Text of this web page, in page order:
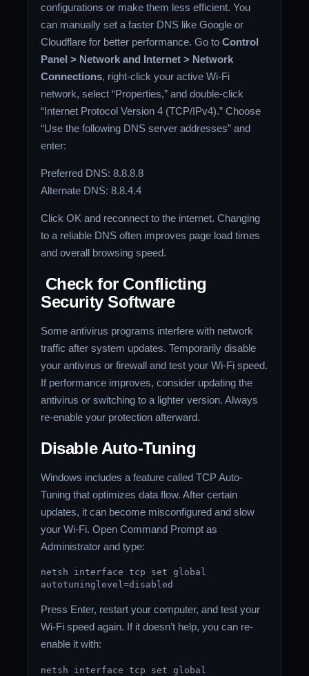
configurations or make them less efficient. You
can manually set a faster DNS like Google or
Cloudflare for better performance. Go toControl
Panel > Network and Internet > Network
Connections, right-click your active Wi-Fi
network, select “Properties,” and double-click
“Internet Protocol Version 4 (TCP/IPv4).” Choose
“Use the following DNS server addresses” and
enter:
Preferred DNS: 8.8.8.8
Alternate DNS: 8.8.4.4
Click OK and reconnect to the internet. Changing
to a reliable DNS often improves page load times
and overall browsing speed.
Check for Conflicting
Security Software
Some antivirus programs interfere with network
traffic after system updates. Temporarily disable
your antivirus or firewall and test your Wi-Fi speed.
If performance improves, consider updating the
antivirus or switching to a lighter version. Always
re-enable your protection afterward.
Disable Auto-Tuning
Windows includes a feature called TCP Auto-
Tuning that optimizes data flow. After certain
updates, it can become misconfigured and slow
your Wi-Fi. Open Command Prompt as
Administrator and type:
netsh interface tcp set
global
autotuninglevel=disabled
Press Enter, restart your computer, and test your
Wi-Fi speed again. If it doesn’t help, you can re-
enable it with:
netsh interface tcp set
global